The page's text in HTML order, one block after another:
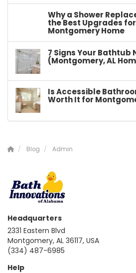
Why a Shower
the Best Upgrades
Montgomery Home
7 Signs Your Bathtub
(Montgomery, AL
Is Accessible
Worth It for
Blog Admin
Headquarters
2331 Eastern Blvd
Montgomery, AL 36117, USA
(334) 487-6985
Help